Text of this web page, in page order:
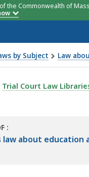
the Commonwealth of
by Subject Law
Trial Court Law
THE
:
law about education